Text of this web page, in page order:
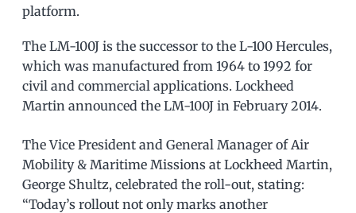
platform.
The LM-100J is the successor to the L-100 Hercules,
which was manufactured from 1964 to 1992 for
civil and commercial applications. Lockheed
Martin announced the LM-100J in February 2014.
The Vice President and General Manager of Air
Mobility & Maritime Missions at Lockheed Martin,
George Shultz, celebrated the roll-out, stating:
“Today’s rollout not only marks another